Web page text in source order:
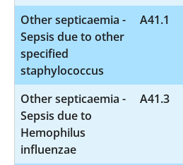
Other septicaemia -
Sepsis due to other
specified
staphylococcus
A41.1
Other septicaemia -
Sepsis due to
Hemophilus
influenzae
A41.3